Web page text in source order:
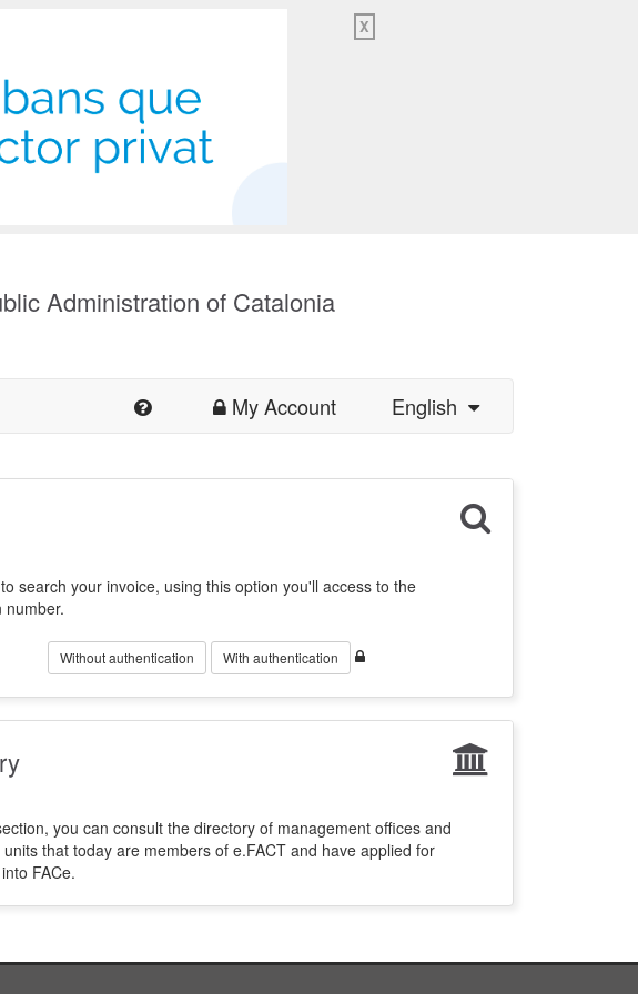
X
Administration of Catalonia
My Account English
search your invoice, using this option you'll access to the
number.
Without authentication With authentication
you can consult the directory of management offices and
that today are members of e.FACT and have applied for
FACe.